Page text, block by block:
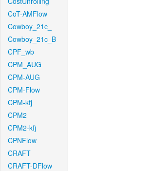
CoT-AMFlow
Cowboy_21c_
Cowboy_21c_B
CPF_wb
CPM_AUG
CPM-AUG
CPM-Flow
CPM-kfj
CPM2
CPM2-kfj
CPNFlow
CRAFT
CRAFT-DFlow